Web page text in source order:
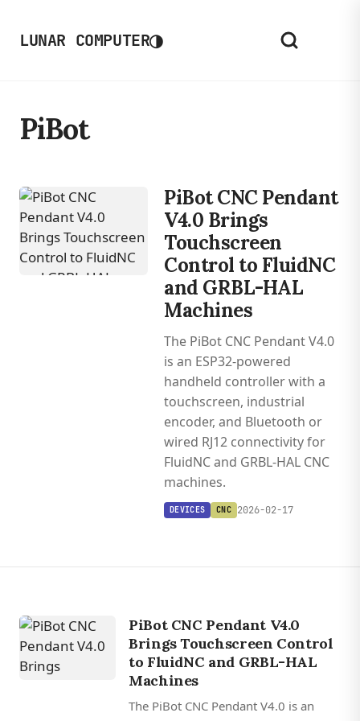
LUNAR COMPUTER◑
PiBot
PiBot CNC Pendant
V4.0 Brings
Touchscreen
Control to FluidNC
and GRBL-HAL
Machines
The PiBot CNC Pendant V4.0
is an ESP32-powered
handheld controller with a
touchscreen, industrial
encoder, and Bluetooth or
wired RJ12 connectivity for
FluidNC and GRBL-HAL CNC
machines.
DEVICES CNC 2026-02-17
PiBot CNC Pendant V4.0
Brings Touchscreen Control
to FluidNC and GRBL-HAL
Machines
The PiBot CNC Pendant V4.0 is an